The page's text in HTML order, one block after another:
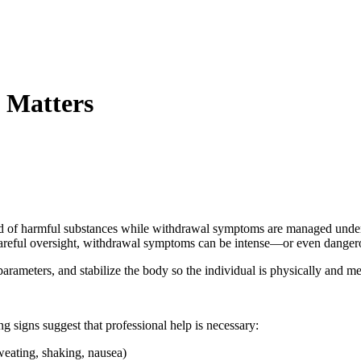
Matters
harmful substances while withdrawal symptoms are managed
oversight, withdrawal symptoms can be intense—or even
and stabilize the body so the individual is physically and
suggest that professional help is necessary:
shaking, nausea)